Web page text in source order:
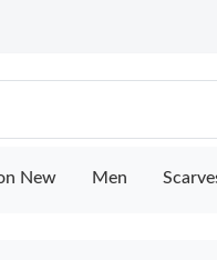
New Men